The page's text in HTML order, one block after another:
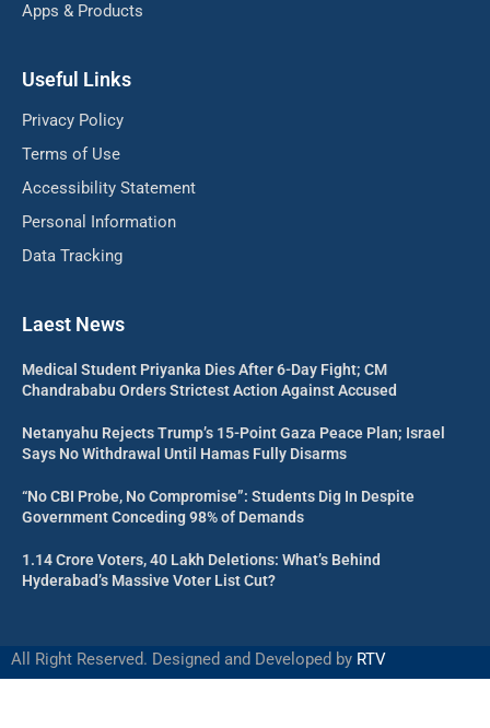
Apps & Products
Useful Links
Privacy Policy
Terms of Use
Accessibility Statement
Personal Information
Data Tracking
Laest News
Medical Student Priyanka Dies After 6-Day Fight; CM
Chandrababu Orders Strictest Action Against Accused
Netanyahu Rejects Trump’s 15-Point Gaza Peace Plan; Israel
Says No Withdrawal Until Hamas Fully Disarms
“No CBI Probe, No Compromise”: Students Dig In Despite
Government Conceding 98% of Demands
1.14 Crore Voters, 40 Lakh Deletions: What’s Behind
Hyderabad’s Massive Voter List Cut?
All Right Reserved. Designed and Developed by RTV